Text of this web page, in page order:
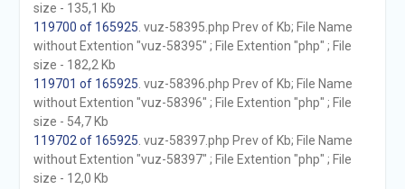
size - 135,1 Kb
119700 of 165925 . vuz-58395.php Prev of Kb; File Name
without Extention "vuz-58395" ; File Extention "php" ; File
size - 182,2 Kb
119701 of 165925 . vuz-58396.php Prev of Kb; File Name
without Extention "vuz-58396" ; File Extention "php" ; File
size - 54,7 Kb
119702 of 165925 . vuz-58397.php Prev of Kb; File Name
without Extention "vuz-58397" ; File Extention "php" ; File
size - 12,0 Kb